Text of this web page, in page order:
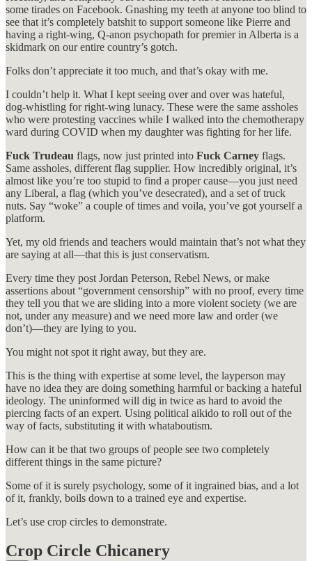
some tirades on Facebook. Gnashing my teeth at anyone too blind to
see that it’s completely batshit to support someone like Pierre and
having a right-wing, Q-anon psychopath for premier in Alberta is a
skidmark on our entire country’s gotch.
Folks don’t appreciate it too much, and that’s okay with me.
I couldn’t help it. What I kept seeing over and over was hateful,
dog-whistling for right-wing lunacy. These were the same assholes
who were protesting vaccines while I walked into the chemotherapy
ward during COVID when my daughter was fighting for her life.
Fuck Trudeau flags, now just printed into Fuck Carney flags.
Same assholes, different flag supplier. How incredibly original, it’s
almost like you’re too stupid to find a proper cause—you just need
any Liberal, a flag (which you’ve desecrated), and a set of truck
nuts. Say “woke” a couple of times and voila, you’ve got yourself a
platform.
Yet, my old friends and teachers would maintain that’s not what they
are saying at all—that this is just conservatism.
Every time they post Jordan Peterson, Rebel News, or make
assertions about “government censorship” with no proof, every time
they tell you that we are sliding into a more violent society (we are
not, under any measure) and we need more law and order (we
don’t)—they are lying to you.
You might not spot it right away, but they are.
This is the thing with expertise at some level, the layperson may
have no idea they are doing something harmful or backing a hateful
ideology. The uninformed will dig in twice as hard to avoid the
piercing facts of an expert. Using political aikido to roll out of the
way of facts, substituting it with whataboutism.
How can it be that two groups of people see two completely
different things in the same picture?
Some of it is surely psychology, some of it ingrained bias, and a lot
of it, frankly, boils down to a trained eye and expertise.
Let’s use crop circles to demonstrate.
Crop Circle Chicanery